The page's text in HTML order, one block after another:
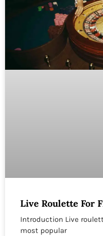
Live Roulette For
Introduction Live
most popular